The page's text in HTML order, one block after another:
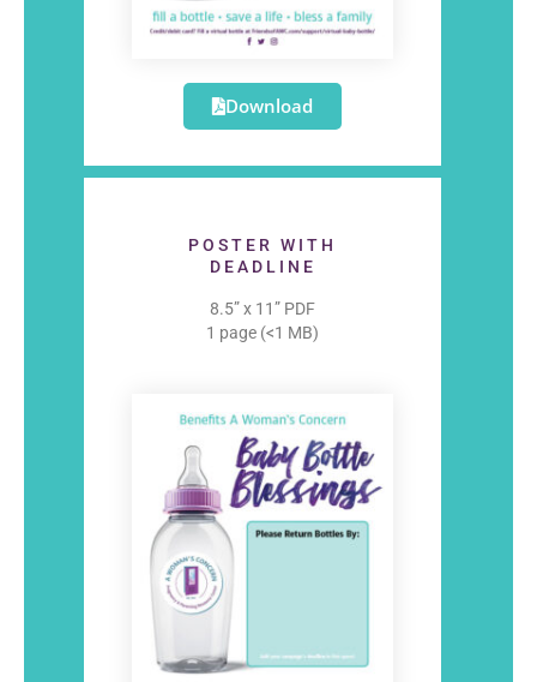
Download
POSTER WITH
DEADLINE
8.5” x 11” PDF
1 page (<1 MB)